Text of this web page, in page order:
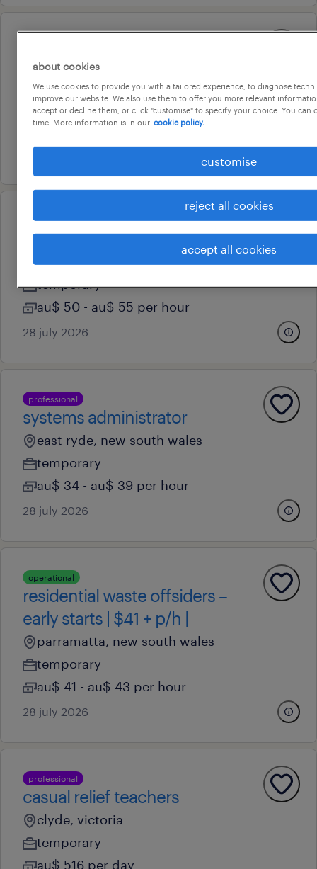
document controller
sydney, new south wales
temporary
au$ 60 - au$ 75 per hour
28 july 2026
professional
paralegal
brisbane, queensland
temporary
au$ 50 - au$ 55 per hour
28 july 2026
professional
systems administrator
east ryde, new south wales
temporary
au$ 34 - au$ 39 per hour
28 july 2026
operational
residential waste offsiders –
early starts | $41 + p/h |
parramatta, new south wales
temporary
au$ 41 - au$ 43 per hour
28 july 2026
professional
casual relief teachers
clyde, victoria
temporary
au$ 516 per day
about cookies
We use cookies to provide you with a tailored experience, to diagnose
improve our website. We also use them to offer you more relevant
accept or decline them, or click "customise" to specify your choice. You can
time. More information is in our cookie policy.
customise
reject all cookies
accept all cookies